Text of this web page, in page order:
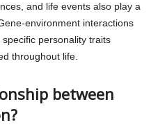
and life events also play a
environment interactions
personality traits
throughout life.
between